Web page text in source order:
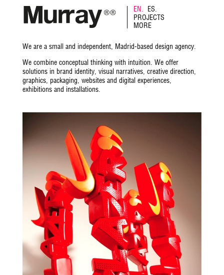
PROJECTS
MORE
EN. ES.
We are a small and independent, Madrid-based design agency.
We combine conceptual thinking with intuition. We offer
solutions in brand identity, visual narratives, creative direction,
graphics, packaging, websites and digital experiences,
exhibitions and installations.